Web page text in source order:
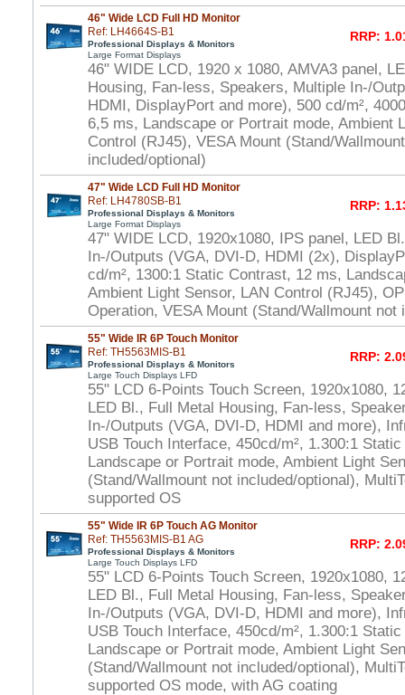
46" Wide LCD Full HD Monitor
Ref: LH4664S-B1
Professional Displays & Monitors
Large Format Displays
RRP:
46" WIDE LCD, 1920 x 1080, AMVA3 panel,
Housing, Fan-less, Speakers, Multiple In-/
HDMI, DisplayPort and more), 500 cd/m²,
6,5 ms, Landscape or Portrait mode, Ambient
Control (RJ45), VESA Mount (Stand/
included/optional)
47" Wide LCD Full HD Monitor
Ref: LH4780SB-B1
Professional Displays & Monitors
Large Format Displays
RRP:
47" WIDE LCD, 1920x1080, IPS panel, LED
In-/Outputs (VGA, DVI-D, HDMI (2x),
cd/m², 1300:1 Static Contrast, 12 ms,
Ambient Light Sensor, LAN Control (RJ45),
Operation, VESA Mount (Stand/Wallmount not
55" Wide IR 6P Touch Monitor
Ref: TH5563MIS-B1
Professional Displays & Monitors
Large Touch Displays LFD
RRP:
55" LCD 6-Points Touch Screen, 1920x1080,
LED Bl., Full Metal Housing, Fan-less,
In-/Outputs (VGA, DVI-D, HDMI and more),
USB Touch Interface, 450cd/m², 1.300:1
Landscape or Portrait mode, Ambient Light
(Stand/Wallmount not included/optional),
supported OS
55" Wide IR 6P Touch AG Monitor
Ref: TH5563MIS-B1 AG
Professional Displays & Monitors
Large Touch Displays LFD
RRP:
55" LCD 6-Points Touch Screen, 1920x1080,
LED Bl., Full Metal Housing, Fan-less,
In-/Outputs (VGA, DVI-D, HDMI and more),
USB Touch Interface, 450cd/m², 1.300:1
Landscape or Portrait mode, Ambient Light
(Stand/Wallmount not included/optional),
supported OS mode, with AG coating